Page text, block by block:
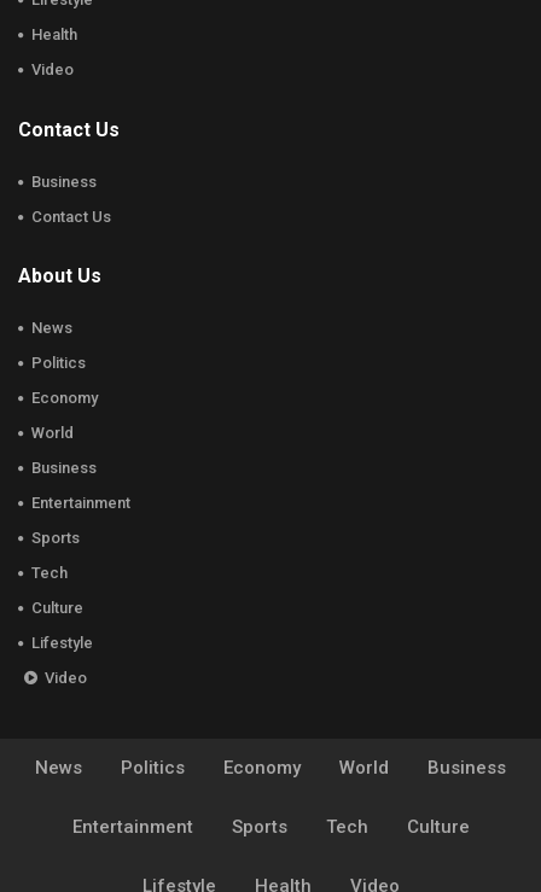
Health
Video
Contact Us
Business
Contact Us
About Us
News
Politics
Economy
World
Business
Entertainment
Sports
Tech
Culture
Lifestyle
Video
News Politics Economy World Business
Entertainment Sports Tech Culture
Lifestyle Health Video